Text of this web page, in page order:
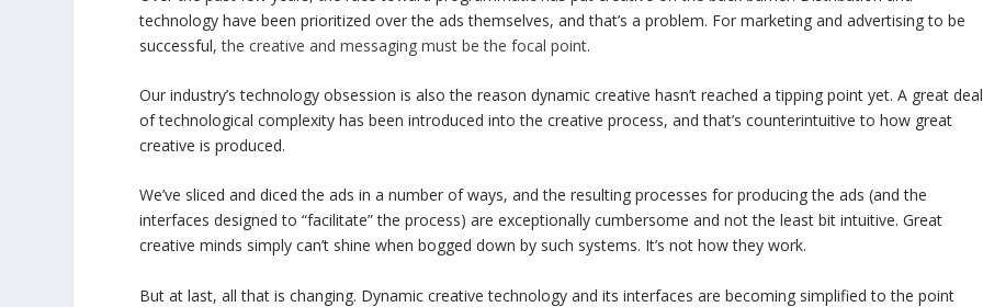
technology have been prioritized over the ads themselves, and that’s a problem. For marketing and advertising to be
successful,the creative and messaging must be the focal point.
Our industry’s technology obsession is also the reason dynamic creative hasn’t reached a tipping point yet. A great deal
of technological complexity has been introduced into the creative process, and that’s counterintuitive to how great
creative is produced.
We’ve sliced and diced the ads in a number of ways, and the resulting processes for producing the ads (and the
interfaces designed to “facilitate” the process) are exceptionally cumbersome and not the least bit intuitive. Great
creative minds simply can’t shine when bogged down by such systems. It’s not how they work.
But at last, all that is changing. Dynamic creative technology and its interfaces are becoming simplified to the point